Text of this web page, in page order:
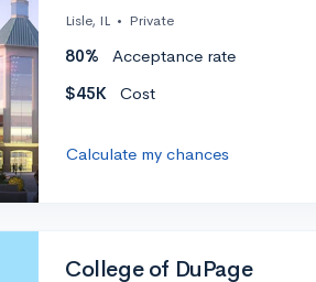
Lisle, IL • Private
80% Acceptance rate
$45K
Cost
Calculate my chances
College of DuPage